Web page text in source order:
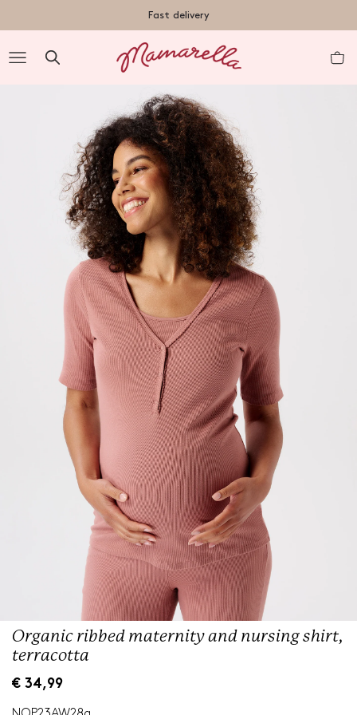
Fast delivery
Organic ribbed maternity and nursing shirt,
terracotta
R
g
€ 34,99